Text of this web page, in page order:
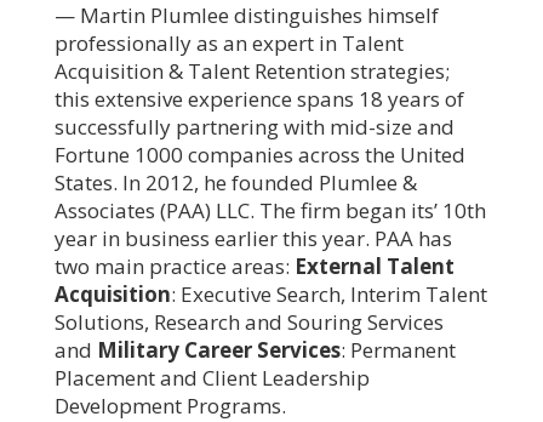
— Martin Plumlee distinguishes himself
professionally as an expert in Talent
Acquisition & Talent Retention strategies;
this extensive experience spans 18 years of
successfully partnering with mid-size and
Fortune 1000 companies across the United
States. In 2012, he founded Plumlee &
Associates (PAA) LLC. The firm began its’ 10th
year in business earlier this year. PAA has
two main practice areas: External Talent
Acquisition: Executive Search, Interim Talent
Solutions, Research and Souring Services
and Military Career Services: Permanent
Placement and Client Leadership
Development Programs.